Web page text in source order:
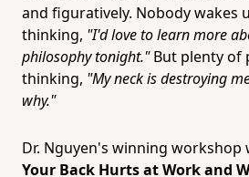
and figuratively. Nobody wakes
thinking, "I'd love to learn more
philosophy tonight."But plenty of
thinking, "My neck is destroying
why."
Dr. Nguyen's winning workshop
Your Back Hurts at Work and